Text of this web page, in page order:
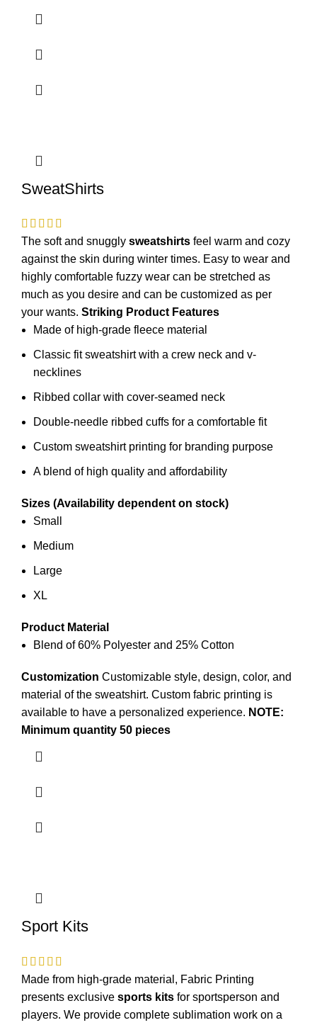
SweatShirts
The soft and snuggly sweatshirts feel warm and cozy
against the skin during winter times. Easy to wear and
highly comfortable fuzzy wear can be stretched as
much as you desire and can be customized as per
your wants. Striking Product Features
Made of high-grade fleece material
Classic fit sweatshirt with a crew neck and v-
necklines
Ribbed collar with cover-seamed neck
Double-needle ribbed cuffs for a comfortable fit
Custom sweatshirt printing for branding purpose
A blend of high quality and affordability
Sizes (Availability dependent on stock)
Small
Medium
Large
XL
Product Material
Blend of 60% Polyester and 25% Cotton
Customization Customizable style, design, color, and
material of the sweatshirt. Custom fabric printing is
available to have a personalized experience. NOTE:
Minimum quantity 50 pieces
Sport Kits
Made from high-grade material, Fabric Printing
presents exclusive sports kits for sportsperson and
players. We provide complete sublimation work on a